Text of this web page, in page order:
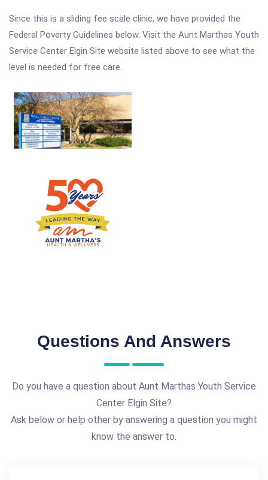
Since this is a sliding fee scale clinic, we have provided the
Federal Poverty Guidelines below. Visit the Aunt Marthas Youth
Service Center Elgin Site website listed above to see what the
level is needed for free care.
Questions And Answers
Do you have a question about Aunt Marthas Youth Service
Center Elgin Site?
Ask below or help other by answering a question you might
know the answer to.